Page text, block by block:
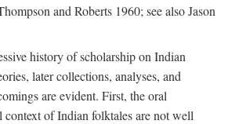
and Roberts 1960; see also Jason
history of scholarship on Indian
later collections, analyses, and
are evident. First, the oral
context of Indian folktales are not well